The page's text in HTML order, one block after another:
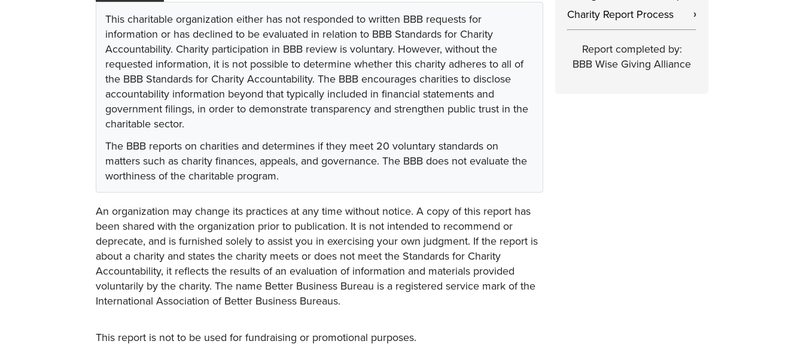
This charitable organization either has not responded to written BBB requests for
information or has declined to be evaluated in relation to BBB Standards for Charity
Accountability. Charity participation in BBB review is voluntary. However, without the
requested information, it is not possible to determine whether this charity adheres to all of
the BBB Standards for Charity Accountability. The BBB encourages charities to disclose
accountability information beyond that typically included in financial statements and
government filings, in order to demonstrate transparency and strengthen public trust in the
charitable sector.
The BBB reports on charities and determines if they meet 20 voluntary standards on
matters such as charity finances, appeals, and governance. The BBB does not evaluate the
worthiness of the charitable program.
An organization may change its practices at any time without notice. A copy of this report has
been shared with the organization prior to publication. It is not intended to recommend or
deprecate, and is furnished solely to assist you in exercising your own judgment. If the report is
about a charity and states the charity meets or does not meet the Standards for Charity
Accountability, it reflects the results of an evaluation of information and materials provided
voluntarily by the charity. The name Better Business Bureau is a registered service mark of the
International Association of Better Business Bureaus.
This report is not to be used for fundraising or promotional purposes.
Charity Report Process ›
Report completed by:
BBB Wise Giving Alliance